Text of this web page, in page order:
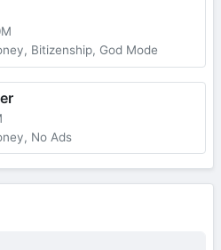
Bitizenship, God Mode
No Ads